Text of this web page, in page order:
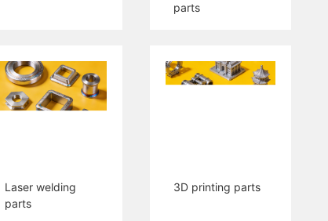
parts
Laser welding
parts
3D printing parts